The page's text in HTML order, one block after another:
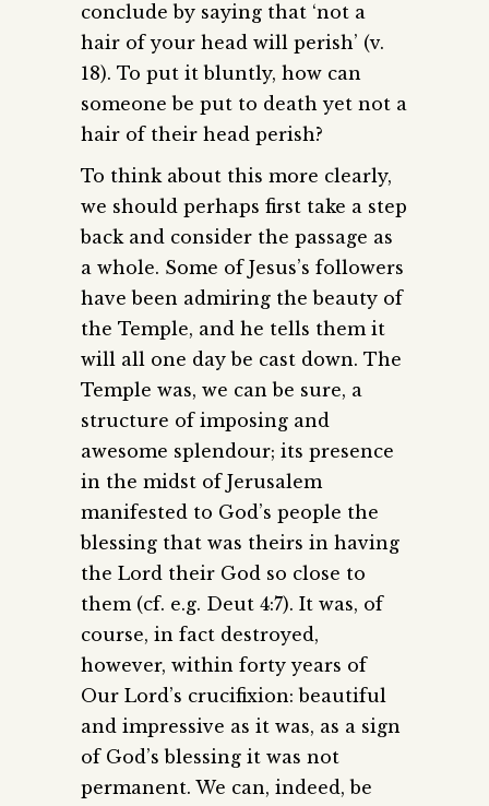
conclude by saying that ‘not a
hair of your head will perish’ (v.
18). To put it bluntly, how can
someone be put to death yet not a
hair of their head perish?
To think about this more clearly,
we should perhaps first take a step
back and consider the passage as
a whole. Some of Jesus’s followers
have been admiring the beauty of
the Temple, and he tells them it
will all one day be cast down. The
Temple was, we can be sure, a
structure of imposing and
awesome splendour; its presence
in the midst of Jerusalem
manifested to God’s people the
blessing that was theirs in having
the Lord their God so close to
them (cf. e.g. Deut 4:7). It was, of
course, in fact destroyed,
however, within forty years of
Our Lord’s crucifixion: beautiful
and impressive as it was, as a sign
of God’s blessing it was not
permanent. We can, indeed, be